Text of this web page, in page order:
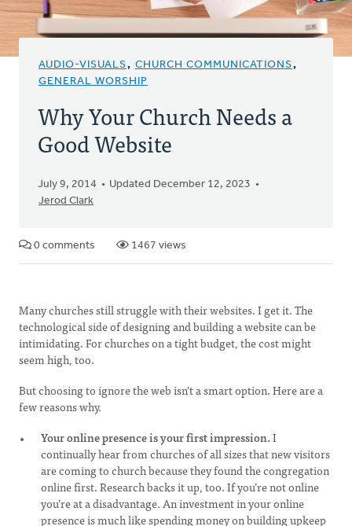
AUDIO-VISUALS, CHURCH COMMUNICATIONS,
GENERAL WORSHIP
Why Your Church Needs a
Good Website
July 9, 2014
Updated December 12, 2023
Jerod Clark
0 comments 1467 views
Many churches still struggle with their websites. I get it. The
technological side of designing and building a website can be
intimidating. For churches on a tight budget, the cost might
seem high, too.
But choosing to ignore the web isn’t a smart option. Here are a
few reasons why.
Your online presence is your first impression.I
continually hear from churches of all sizes that new visitors
are coming to church because they found the congregation
online first. Research backs it up, too. If you’re not online
you’re at a disadvantage. An investment in your online
presence is much like spending money on building upkeep